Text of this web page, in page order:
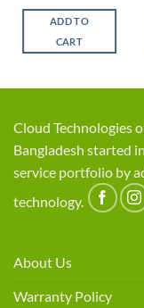
৳ 425.৳ 375.
ADD TO
CART
Cloud Technologies
Bangladesh started
service portfolio by
technology.
About Us
Warranty Policy